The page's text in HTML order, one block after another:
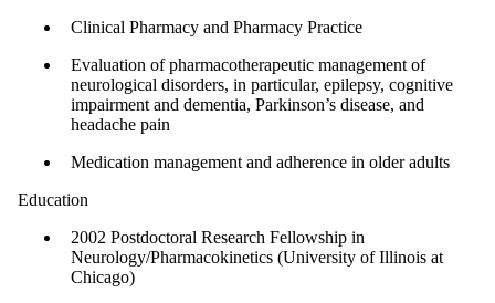
Clinical Pharmacy and Pharmacy Practice
Evaluation of pharmacotherapeutic management of
neurological disorders, in particular, epilepsy, cognitive
impairment and dementia, Parkinson’s disease, and
headache pain
Medication management and adherence in older adults
Education
2002 Postdoctoral Research Fellowship in
Neurology/Pharmacokinetics (University of Illinois at
Chicago)